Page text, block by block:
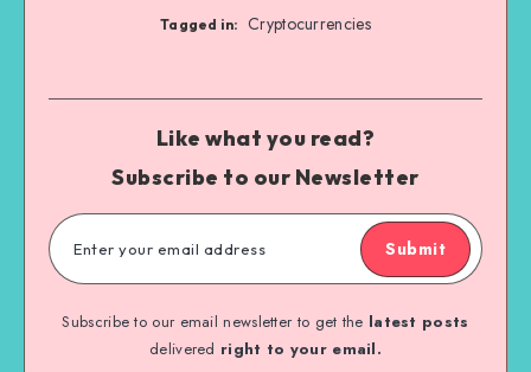
Tagged in: Cryptocurrencies
Like what you read?
Subscribe to our Newsletter
Submit
Subscribe to our email newsletter to get the latest posts
delivered right to your email.